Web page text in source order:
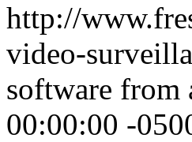
http://
video-
software from
00:00:00 -